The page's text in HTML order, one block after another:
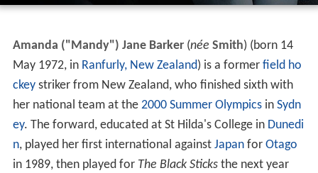
Amanda ("Mandy") Jane Barker(née Smith) (born 14
May 1972, in Ranfurly, New Zealand) is a former field ho
ckeystriker from New Zealand, who finished sixth with
her national team at the 2000 Summer Olympicsin Sydn
ey. The forward, educated at St Hilda's College in Dunedi
n, played her first international against Japanfor Otago
in 1989, then played for The Black Sticksthe next year